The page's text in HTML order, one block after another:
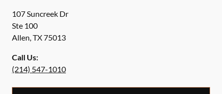
107 Suncreek Dr
Ste 100
Allen,TX75013
Call Us:
(214) 547-1010